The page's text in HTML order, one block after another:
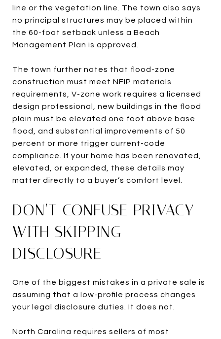
line or the vegetation line. The town also says
no principal structures may be placed within
the 60-foot setback unless a Beach
Management Plan is approved.
The town further notes that flood-zone
construction must meet NFIP materials
requirements, V-zone work requires a licensed
design professional, new buildings in the flood
plain must be elevated one foot above base
flood, and substantial improvements of 50
percent or more trigger current-code
compliance. If your home has been renovated,
elevated, or expanded, these details may
matter directly to a buyer’s comfort level.
DON’T CONFUSE PRIVACY
WITH SKIPPING
DISCLOSURE
One of the biggest mistakes in a private sale is
assuming that a low-profile process changes
your legal disclosure duties. It does not.
North Carolina requires sellers of most